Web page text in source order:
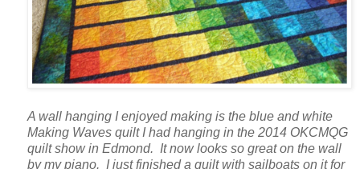
A wall hanging I enjoyed making is the blue and white
Making Waves quilt I had hanging in the 2014 OKCMQG
quilt show in Edmond. It now looks so great on the wall
by my piano. I just finished a quilt with sailboats on it for